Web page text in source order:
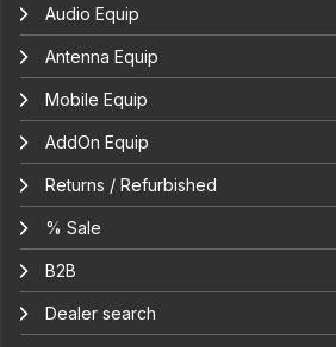
Audio Equip
Antenna Equip
Mobile Equip
AddOn Equip
Returns / Refurbished
% Sale
B2B
Dealer search